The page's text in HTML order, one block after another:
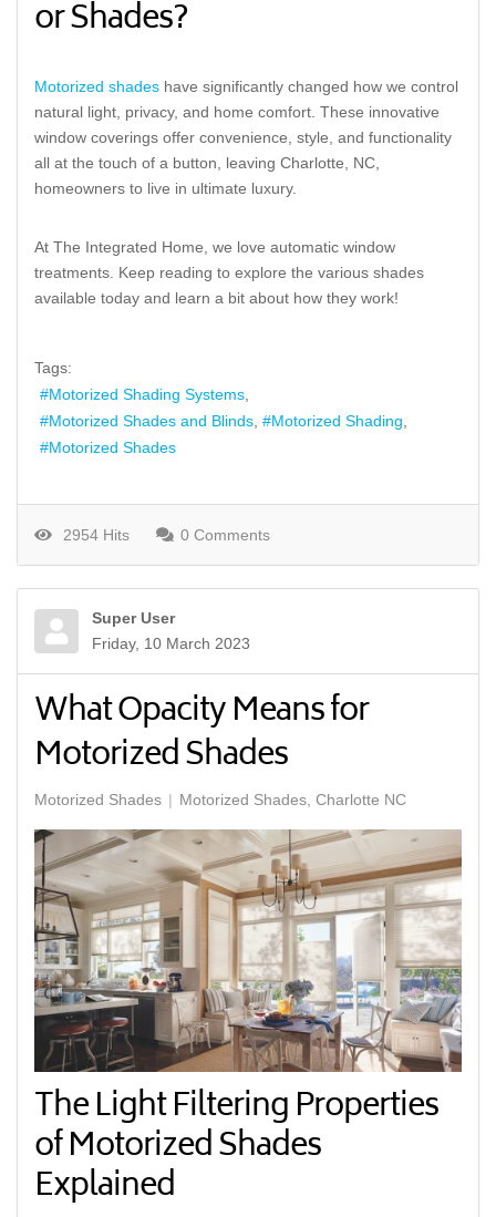
or Shades?
Motorized shades have significantly changed how we control
natural light, privacy, and home comfort. These innovative
window coverings offer convenience, style, and functionality
all at the touch of a button, leaving Charlotte, NC,
homeowners to live in ultimate luxury.
At The Integrated Home, we love automatic window
treatments. Keep reading to explore the various shades
available today and learn a bit about how they work!
Tags:
Motorized Shading Systems
Motorized Shades and Blinds
Motorized Shading
Motorized Shades
2954 Hits 0 Comments
Super User
Friday, 10 March 2023
What Opacity Means for
Motorized Shades
Motorized Shades Motorized Shades, Charlotte NC
The Light Filtering Properties
of Motorized Shades
Explained